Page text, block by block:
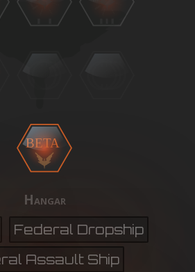
BETA
Hangar
Federal Dropship
Assault Ship